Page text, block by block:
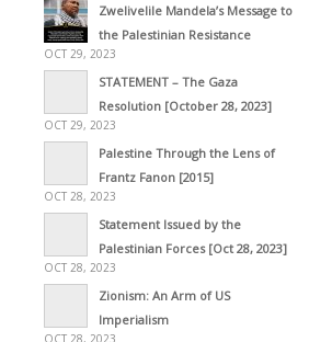
Zwelivelile Mandela’s Message to
the Palestinian Resistance
OCT 29, 2023
STATEMENT – The Gaza
Resolution [October 28, 2023]
OCT 29, 2023
Palestine Through the Lens of
Frantz Fanon [2015]
OCT 28, 2023
Statement Issued by the
Palestinian Forces [Oct 28, 2023]
OCT 28, 2023
Zionism: An Arm of US
Imperialism
OCT 28, 2023